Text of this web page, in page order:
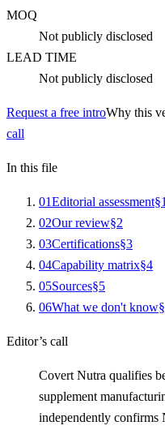
MOQ
Not publicly disclosed
LEAD TIME
Not publicly disclosed
Request a free introWhy this
call
In this file
01Editorial assessment§1
02Our review§2
03Certifications§3
04Capability matrix§4
05Sources§5
06What we don't know§
Editor’s call
Covert Nutra qualifies
supplement
independently